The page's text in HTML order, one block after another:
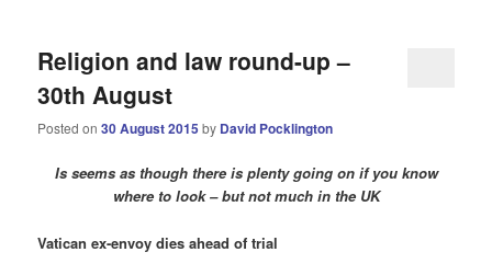
Religion and law round-up –
30th August
Posted on30 August 2015 by David Pocklington
Is seems as though there is plenty going on if you know
where to look – but not much in the UK
Vatican ex-envoy dies ahead of trial